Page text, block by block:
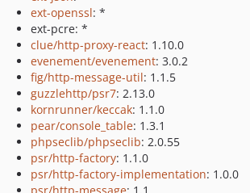
ext-openssl: *
ext-pcre: *
clue/http-proxy-react: 1.10.0
evenement/evenement: 3.0.2
fig/http-message-util: 1.1.5
guzzlehttp/psr7: 2.13.0
kornrunner/keccak: 1.1.0
pear/console_table: 1.3.1
phpseclib/phpseclib: 2.0.55
psr/http-factory: 1.1.0
psr/http-factory-implementation: 1.0.0